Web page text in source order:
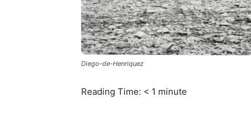
Diego-de-Henriquez
Reading Time: < 1 minute